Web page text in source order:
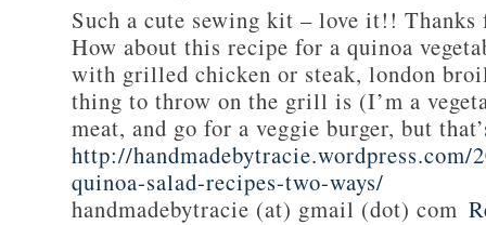
Such a cute sewing kit – love it!!
How about this recipe for a quinoa
with grilled chicken or steak, london
thing to throw on the grill is (I’m a
meat, and go for a veggie burger, but
http://handmadebytracie.wordpress.com/
quinoa-salad-recipes-two-ways/
handmadebytracie (at) gmail (dot) com